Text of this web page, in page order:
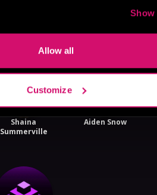
Show
Allow all
Customize
Shaina
Summerville
Aiden Snow